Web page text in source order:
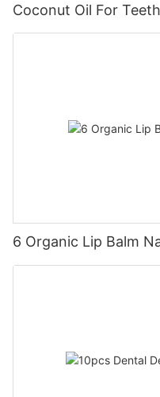
Coconut Oil For
6 Organic Lip Balm